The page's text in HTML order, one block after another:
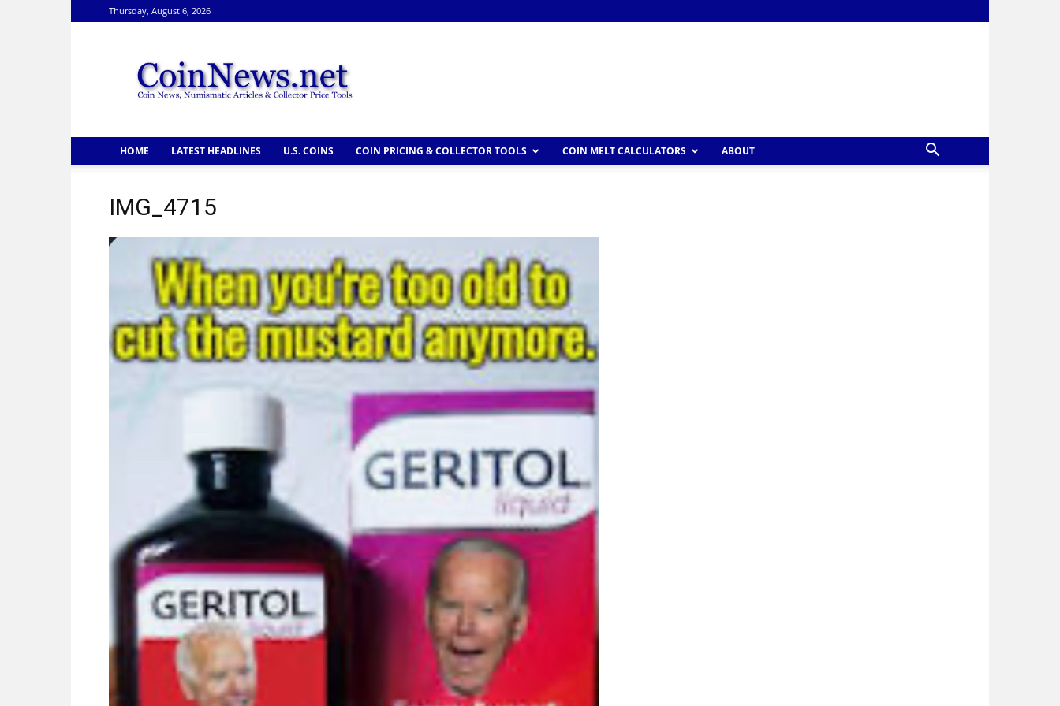
Thursday, August 6, 2026
HOME LATEST HEADLINES U.S. COINS COIN PRICING & COLLECTOR TOOLS COIN MELT CALCULATORS ABOUT
IMG_4715